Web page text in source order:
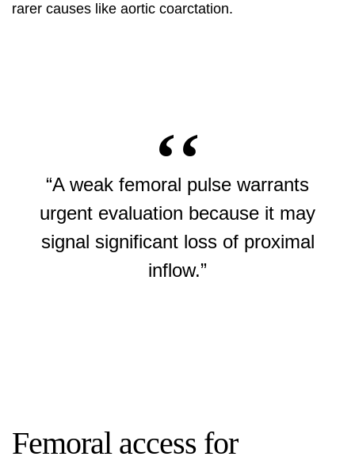
rarer causes like aortic coarctation.
“A weak femoral pulse warrants
urgent evaluation because it may
signal significant loss of proximal
inflow.”
Femoral access for